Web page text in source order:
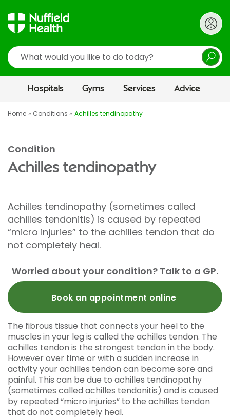
Search
Hospitals Gyms Services Advice
Home Conditions Achilles tendinopathy
Condition
Achilles tendinopathy
Achilles tendinopathy (sometimes called
achilles tendonitis) is caused by repeated
“micro injuries” to the achilles tendon that do
not completely heal.
Worried about your condition? Talk to a GP.
Book an appointment online
The fibrous tissue that connects your heel to the
muscles in your leg is called the achilles tendon. The
achilles tendon is the strongest tendon in the body.
However over time or with a sudden increase in
activity your achilles tendon can become sore and
painful. This can be due to achilles tendinopathy
(sometimes called achilles tendonitis) and is caused
by repeated “micro injuries” to the achilles tendon
that do not completely heal.